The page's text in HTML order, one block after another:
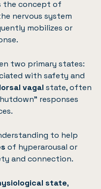
the concept of
nervous system
mobilizes or
two primary states:
with safety and
vagal state, often
responses
to help
of hyperarousal or
and connection.
state,